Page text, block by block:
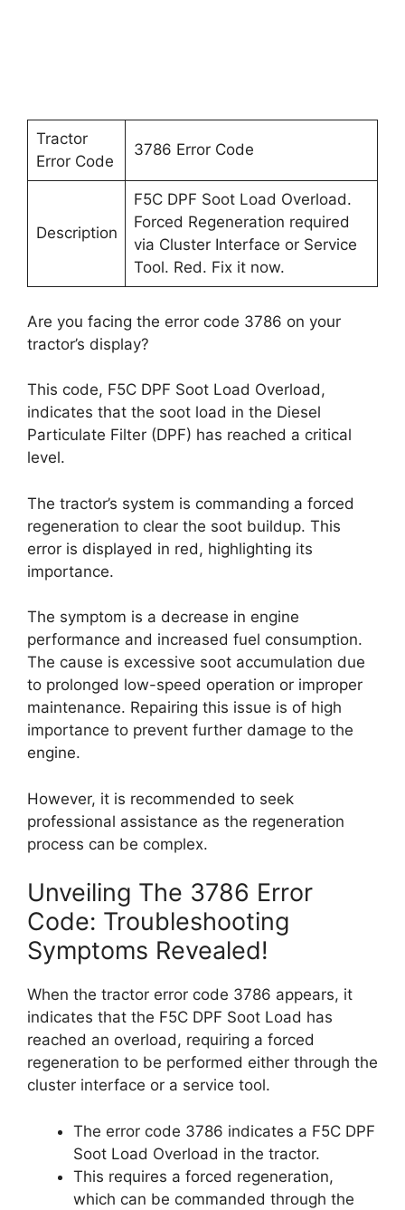
Tractor
Error Code
3786 Error Code
Description
F5C DPF Soot Load Overload.
Forced Regeneration required
via Cluster Interface or Service
Tool. Red. Fix it now.
Are you facing the error code 3786 on your
tractor’s display?
This code, F5C DPF Soot Load Overload,
indicates that the soot load in the Diesel
Particulate Filter (DPF) has reached a critical
level.
The tractor’s system is commanding a forced
regeneration to clear the soot buildup. This
error is displayed in red, highlighting its
importance.
The symptom is a decrease in engine
performance and increased fuel consumption.
The cause is excessive soot accumulation due
to prolonged low-speed operation or improper
maintenance. Repairing this issue is of high
importance to prevent further damage to the
engine.
However, it is recommended to seek
professional assistance as the regeneration
process can be complex.
Unveiling The 3786 Error
Code: Troubleshooting
Symptoms Revealed!
When the tractor error code 3786 appears, it
indicates that the F5C DPF Soot Load has
reached an overload, requiring a forced
regeneration to be performed either through the
cluster interface or a service tool.
The error code 3786 indicates a F5C DPF
Soot Load Overload in the tractor.
This requires a forced regeneration,
which can be commanded through the